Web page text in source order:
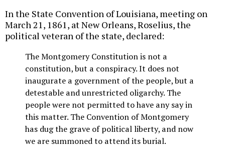
In the State Convention of Louisiana, meeting on
March 21, 1861, at New Orleans, Roselius, the
political veteran of the state, declared:
The Montgomery Constitution is not a
constitution, but a conspiracy. It does not
inaugurate a government of the people, but a
detestable and unrestricted oligarchy. The
people were not permitted to have any say in
this matter. The Convention of Montgomery
has dug the grave of political liberty, and now
we are summoned to attend its burial.